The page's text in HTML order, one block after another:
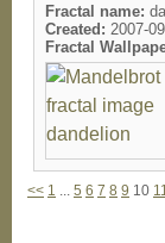
Fractal name:
Created: 2007-
Fractal
<< 1 ... 5 6 7 8 9 10